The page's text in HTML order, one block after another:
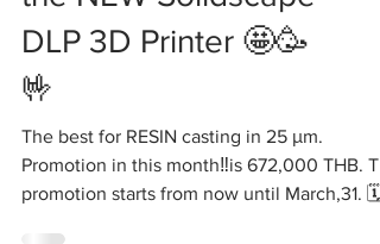
the new promotion of
the NEW Solidscape
DLP 3D Printer 🤩🥳
🤟
The best for RESIN casting in 25 μm.
Promotion in this month‼️is 672,000 THB.